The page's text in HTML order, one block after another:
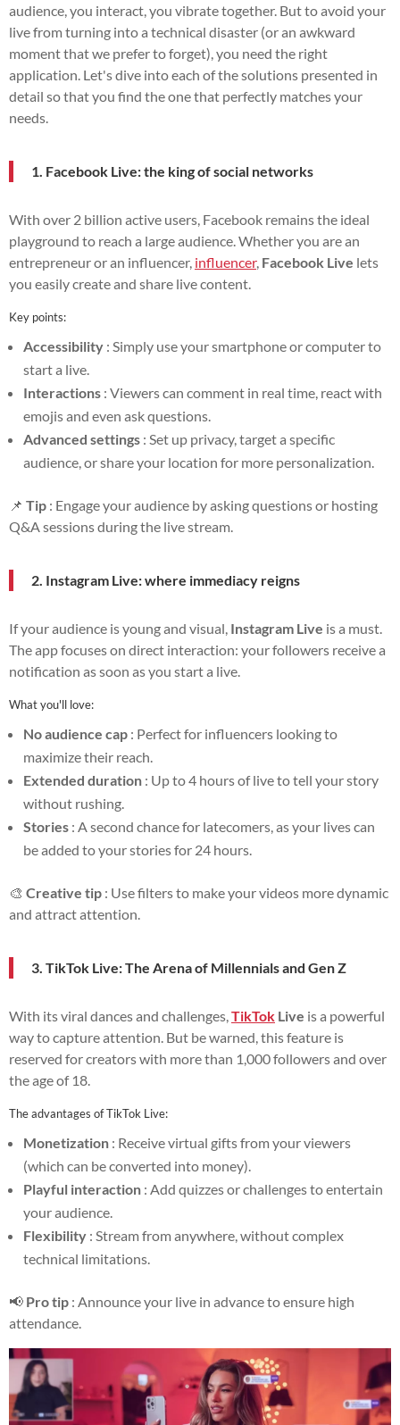
audience, you interact, you vibrate together. But to avoid your
live from turning into a technical disaster (or an awkward
moment that we prefer to forget), you need the right
application. Let's dive into each of the solutions presented in
detail so that you find the one that perfectly matches your
needs.
1. Facebook Live: the king of social networks
With over 2 billion active users, Facebook remains the ideal
playground to reach a large audience. Whether you are an
entrepreneur or an influencer, influencer, Facebook Live lets
you easily create and share live content.
Key points:
Accessibility : Simply use your smartphone or computer to
start a live.
Interactions : Viewers can comment in real time, react with
emojis and even ask questions.
Advanced settings : Set up privacy, target a specific
audience, or share your location for more personalization.
📌 Tip : Engage your audience by asking questions or hosting
Q&A sessions during the live stream.
2. Instagram Live: where immediacy reigns
If your audience is young and visual, Instagram Live is a must.
The app focuses on direct interaction: your followers receive a
notification as soon as you start a live.
What you'll love:
No audience cap : Perfect for influencers looking to
maximize their reach.
Extended duration : Up to 4 hours of live to tell your story
without rushing.
Stories : A second chance for latecomers, as your lives can
be added to your stories for 24 hours.
🎨 Creative tip : Use filters to make your videos more dynamic
and attract attention.
3. TikTok Live: The Arena of Millennials and Gen Z
With its viral dances and challenges, TikTok Live is a powerful
way to capture attention. But be warned, this feature is
reserved for creators with more than 1,000 followers and over
the age of 18.
The advantages of TikTok Live:
Monetization : Receive virtual gifts from your viewers
(which can be converted into money).
Playful interaction : Add quizzes or challenges to entertain
your audience.
Flexibility : Stream from anywhere, without complex
technical limitations.
📢 Pro tip : Announce your live in advance to ensure high
attendance.